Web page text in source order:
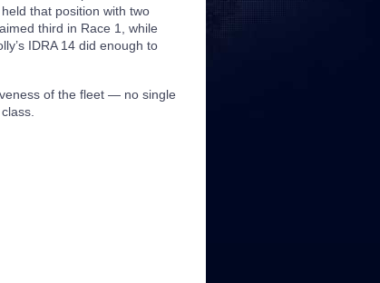
that position with two
third in Race 1, while
IDRA 14 did enough to
of the fleet — no single